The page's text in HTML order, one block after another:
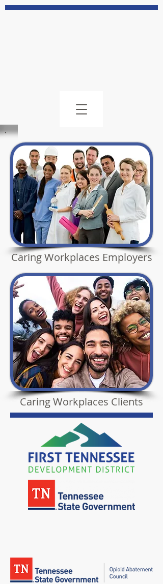
Caring Workplaces Employers
Caring Workplaces Clients